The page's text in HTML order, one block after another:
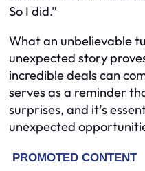
So I did.”
What an unbelievable
unexpected story
incredible deals can
serves as a reminder
surprises, and it’s
unexpected